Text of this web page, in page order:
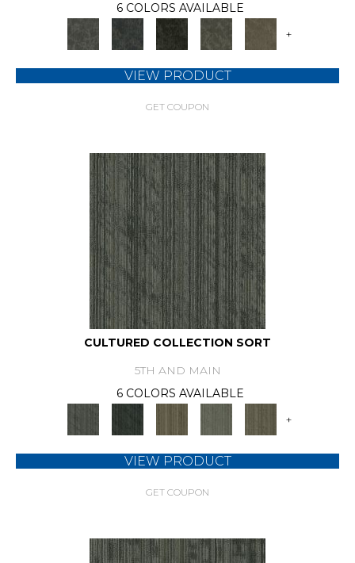
6 COLORS AVAILABLE
+
VIEW PRODUCT
GET COUPON
CULTURED COLLECTION SORT
5TH AND MAIN
6 COLORS AVAILABLE
+
VIEW PRODUCT
GET COUPON